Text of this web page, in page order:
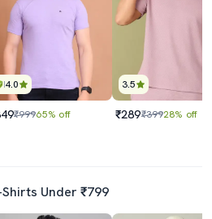
4.0
₹99965% off
3.5
₹289₹39928% off
Under ₹799